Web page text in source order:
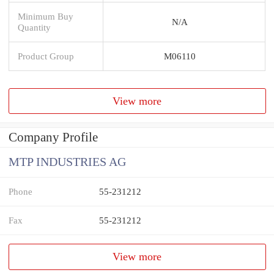
Minimum Buy
Quantity
N/A
Product Group M06110
View more
Company Profile
MTP INDUSTRIES AG
Phone 55-231212
Fax 55-231212
View more